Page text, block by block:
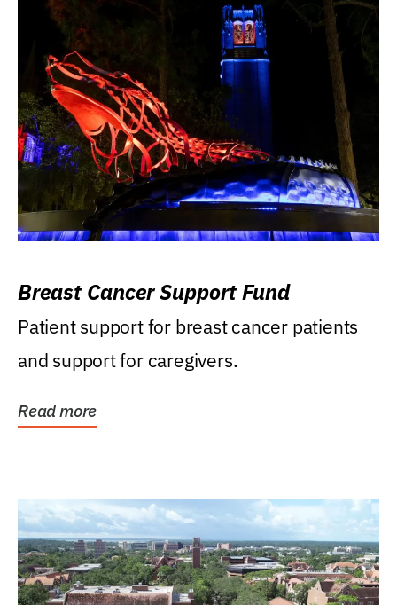
Breast Cancer Support Fund
Patient support for breast cancer patients
and support for caregivers.
Read more